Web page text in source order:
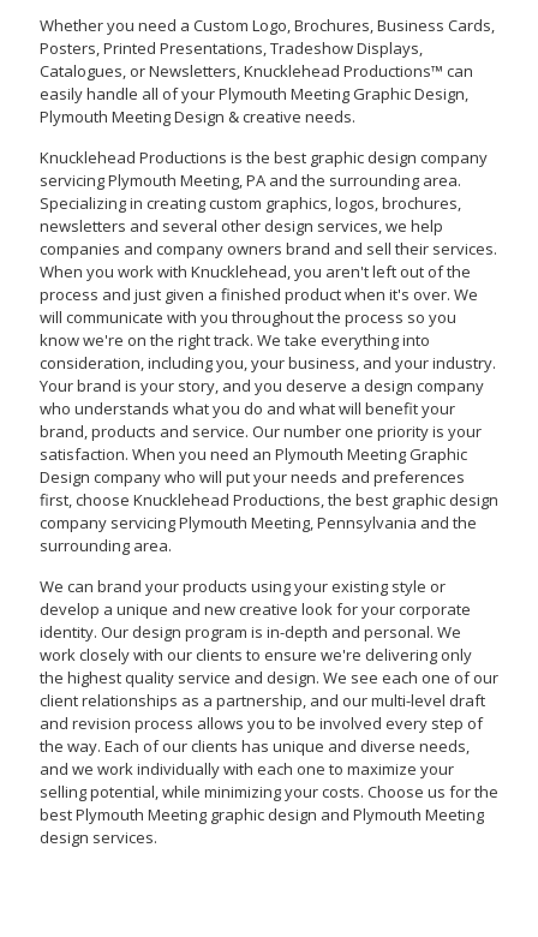
Whether you need a Custom Logo, Brochures, Business Cards,
Posters, Printed Presentations, Tradeshow Displays,
Catalogues, or Newsletters, Knucklehead Productions™ can
easily handle all of your Plymouth Meeting Graphic Design,
Plymouth Meeting Design & creative needs.
Knucklehead Productions is the best graphic design company
servicing Plymouth Meeting, PA and the surrounding area.
Specializing in creating custom graphics, logos, brochures,
newsletters and several other design services, we help
companies and company owners brand and sell their services.
When you work with Knucklehead, you aren't left out of the
process and just given a finished product when it's over. We
will communicate with you throughout the process so you
know we're on the right track. We take everything into
consideration, including you, your business, and your industry.
Your brand is your story, and you deserve a design company
who understands what you do and what will benefit your
brand, products and service. Our number one priority is your
satisfaction. When you need an Plymouth Meeting Graphic
Design company who will put your needs and preferences
first, choose Knucklehead Productions, the best graphic design
company servicing Plymouth Meeting, Pennsylvania and the
surrounding area.
We can brand your products using your existing style or
develop a unique and new creative look for your corporate
identity. Our design program is in-depth and personal. We
work closely with our clients to ensure we're delivering only
the highest quality service and design. We see each one of our
client relationships as a partnership, and our multi-level draft
and revision process allows you to be involved every step of
the way. Each of our clients has unique and diverse needs,
and we work individually with each one to maximize your
selling potential, while minimizing your costs. Choose us for the
best Plymouth Meeting graphic design and Plymouth Meeting
design services.